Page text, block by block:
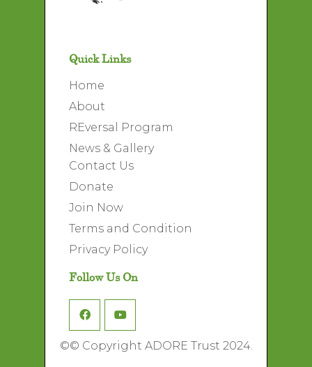
Quick Links
Home
About
REversal Program
News & Gallery
Contact Us
Donate
Join Now
Terms and Condition
Privacy Policy
Follow Us On
©© Copyright ADORE Trust 2024.